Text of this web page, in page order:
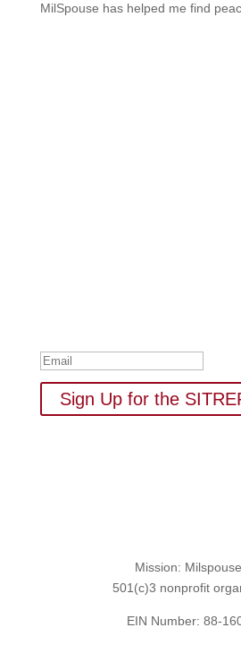
MilSpouse has helped me find
Sign Up for the
Mission:
501(c)3 nonprofit
EIN Number: 88-